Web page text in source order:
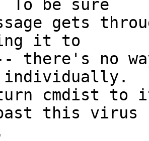
To be sure
gets
it to
there's no
individually.
cmdist to
this virus